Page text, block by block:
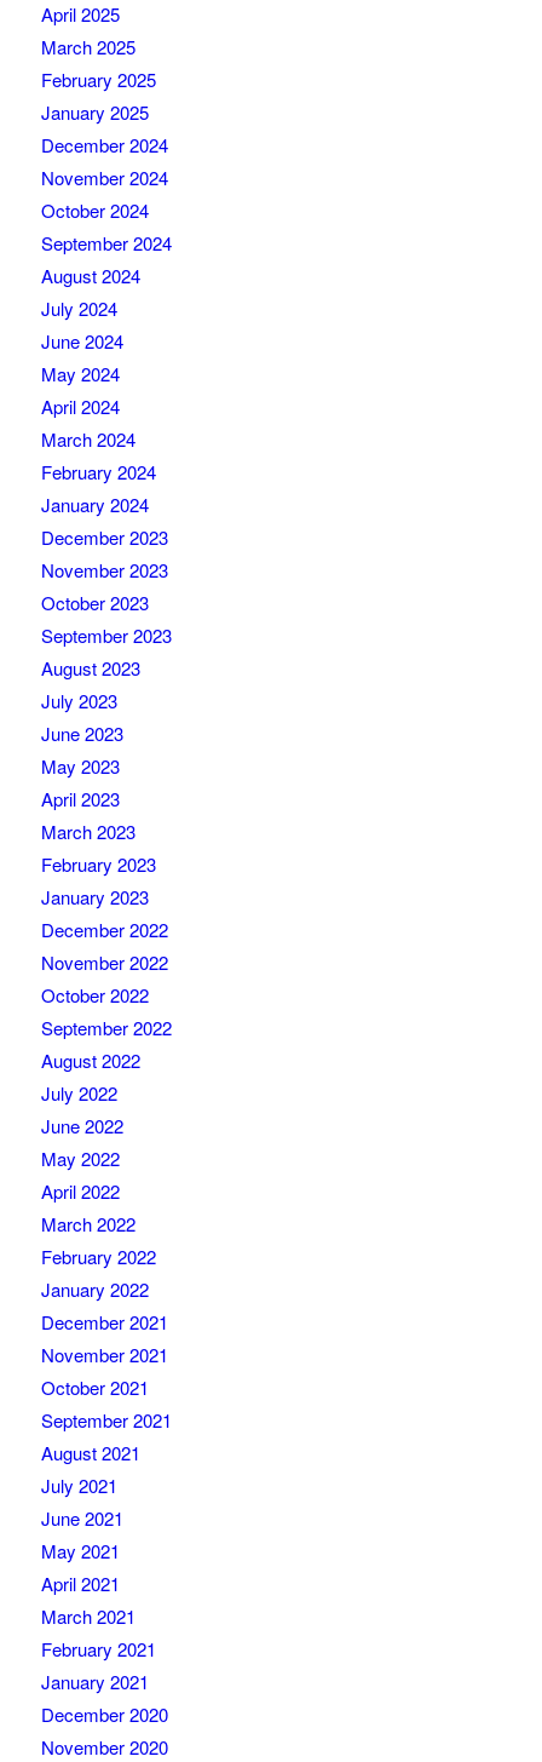
April 2025
March 2025
February 2025
January 2025
December 2024
November 2024
October 2024
September 2024
August 2024
July 2024
June 2024
May 2024
April 2024
March 2024
February 2024
January 2024
December 2023
November 2023
October 2023
September 2023
August 2023
July 2023
June 2023
May 2023
April 2023
March 2023
February 2023
January 2023
December 2022
November 2022
October 2022
September 2022
August 2022
July 2022
June 2022
May 2022
April 2022
March 2022
February 2022
January 2022
December 2021
November 2021
October 2021
September 2021
August 2021
July 2021
June 2021
May 2021
April 2021
March 2021
February 2021
January 2021
December 2020
November 2020